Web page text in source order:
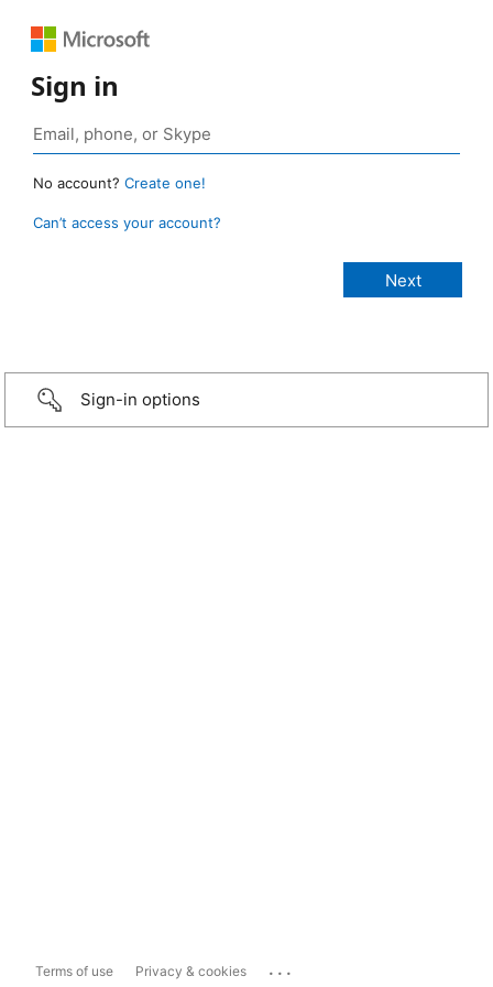
Sign in
No account? Create one!
Can’t access your account?
Sign-in options
Terms of use Privacy & cookies ...